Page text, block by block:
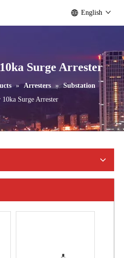
English
Surge Arrester
» Arresters » Substation
Surge Arrester